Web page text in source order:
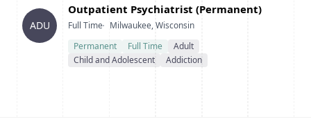
ADU
Title
Outpatient Psychiatrist (Permanent)
Type
Full TimeLocation
Milwaukee, Wisconsin
Permanent
Full Time
Adult
Child and Adolescent
Addiction